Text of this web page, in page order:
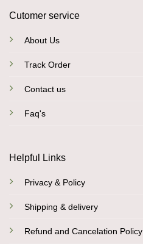
Cutomer service
About Us
Track Order
Contact us
Faq's
Helpful Links
Privacy & Policy
Shipping & delivery
Refund and Cancelation Policy